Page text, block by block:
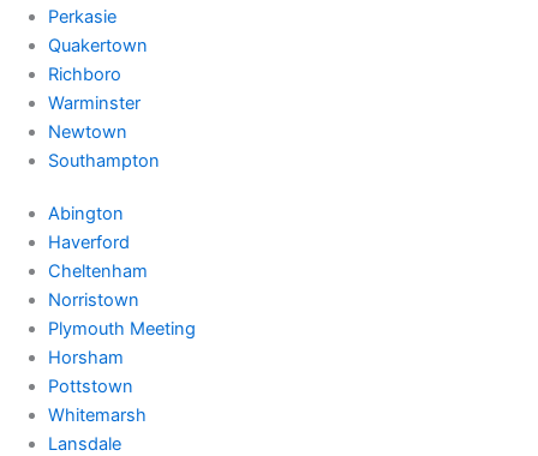
Perkasie
Quakertown
Richboro
Warminster
Newtown
Southampton
Abington
Haverford
Cheltenham
Norristown
Plymouth Meeting
Horsham
Pottstown
Whitemarsh
Lansdale